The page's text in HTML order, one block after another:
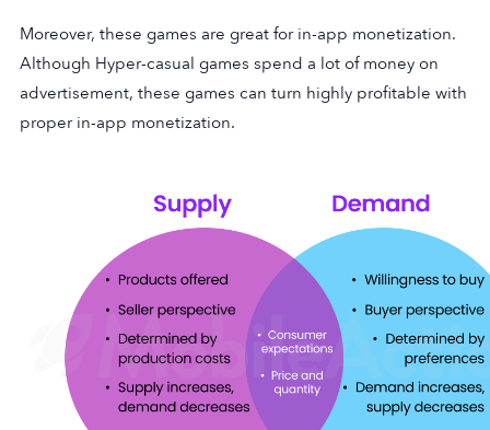
Moreover, these games are great for in-app monetization.
Although Hyper-casual games spend a lot of money on
advertisement, these games can turn highly profitable with
proper in-app monetization.